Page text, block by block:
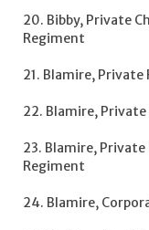
20. Bibby, Private
Regiment
21. Blamire, Private
22. Blamire, Private
23. Blamire,
Regiment
24. Blamire,